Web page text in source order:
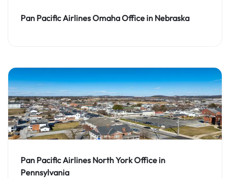
Pan Pacific Airlines Omaha Office in Nebraska
Pan Pacific Airlines North York Office in
Pennsylvania